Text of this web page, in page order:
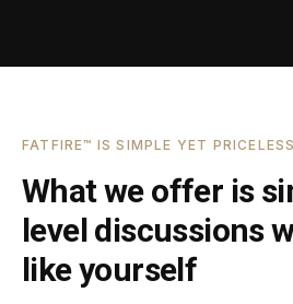
FATFIRE™ IS SIMPLE YET PRICELESS
What we offer is
level discussions
like yourself